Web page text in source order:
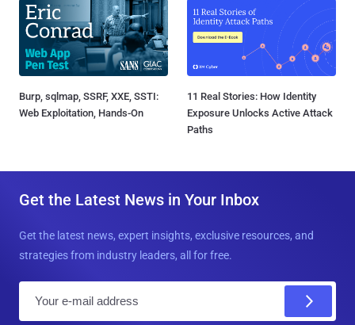
Burp, sqlmap, SSRF, XXE, SSTI:
Web Exploitation, Hands-On
11 Real Stories: How Identity
Exposure Unlocks Active Attack
Paths
Get the Latest News in Your Inbox
Get the latest news, expert insights, exclusive resources, and
strategies from industry leaders, all for free.